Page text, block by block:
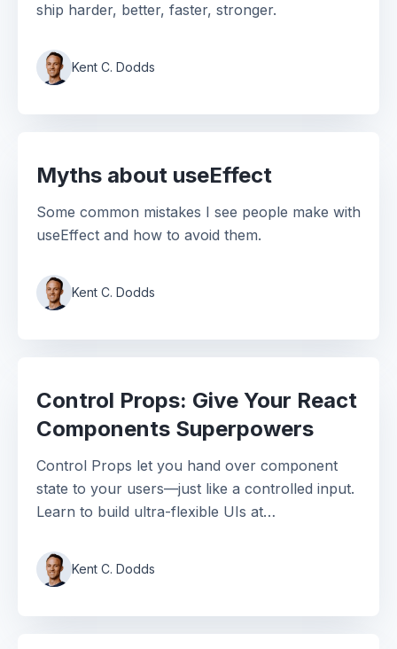
ship harder, better, faster, stronger.
Kent C. Dodds
Myths about useEffect
Some common mistakes I see people make with
useEffect and how to avoid them.
Kent C. Dodds
Control Props: Give Your React
Components Superpowers
Control Props let you hand over component
state to your users—just like a controlled input.
Learn to build ultra-flexible UIs at
Kent C. Dodds